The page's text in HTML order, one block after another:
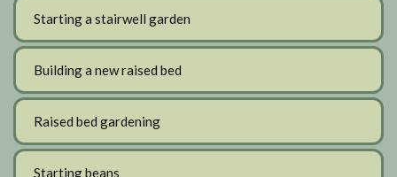
Starting a stairwell garden
Building a new raised bed
Raised bed gardening
Starting beans